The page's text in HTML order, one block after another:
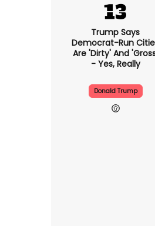
Trump Says
Democrat-Run
Are 'dirty' And
- Yes, Really
Donald Trump